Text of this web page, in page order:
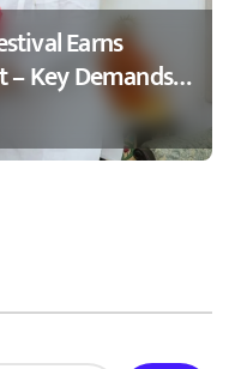
Earns
Key Demands
Amit Shah 2025